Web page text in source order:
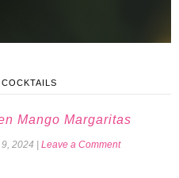
Mango Margaritas
2024 Leave a Comment